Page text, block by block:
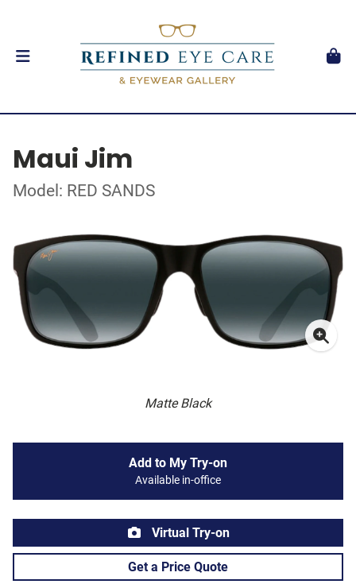
Maui Jim
Model: RED SANDS
Matte Black
Add to My Try-on
Available in-office
Virtual Try-on
Get a Price Quote